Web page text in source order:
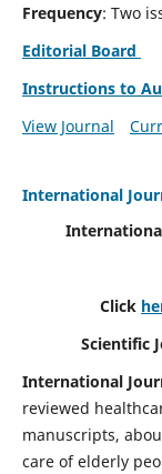
Frequency: Two
Editorial Board
Instructions to
View Journal
International
Click
Scientific
International
reviewed
manuscripts,
care of elderly